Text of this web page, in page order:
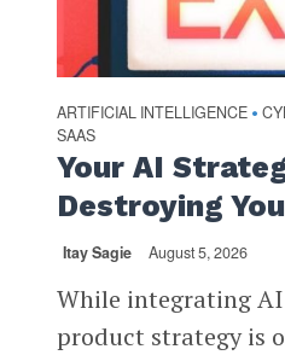
ARTIFICIAL INTELLIGENCE •
SAAS
Your AI
Destroying
Itay Sagie August 5, 2026
While integrating
product strategy is